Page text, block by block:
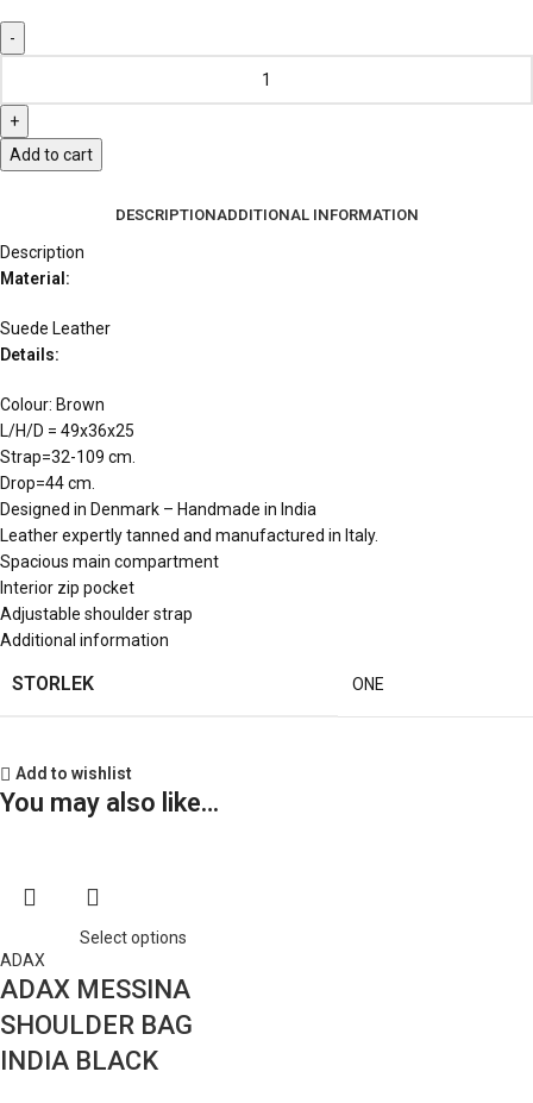
Add to cart
DESCRIPTIONADDITIONAL INFORMATION
Description
Material:
Suede Leather
Details:
Colour: Brown
L/H/D = 49x36x25
Strap=32-109 cm.
Drop=44 cm.
Designed in Denmark – Handmade in India
Leather expertly tanned and manufactured in Italy.
Spacious main compartment
Interior zip pocket
Adjustable shoulder strap
Additional information
STORLEK ONE
Add to wishlist
You may also like…
Select options
ADAX
ADAX MESSINA
SHOULDER BAG
INDIA BLACK